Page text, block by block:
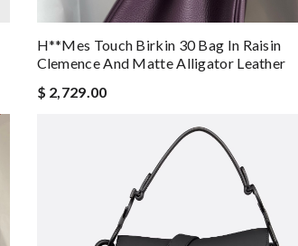
H**mes Touch Birkin 30 Bag In Raisin
Clemence And Matte Alligator Leather
$ 2,729.00